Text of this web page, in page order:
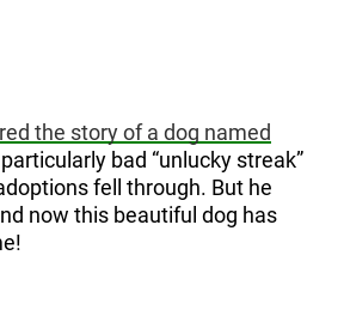
the story of a dog named
bad “unlucky streak”
fell through. But he
now this beautiful dog has